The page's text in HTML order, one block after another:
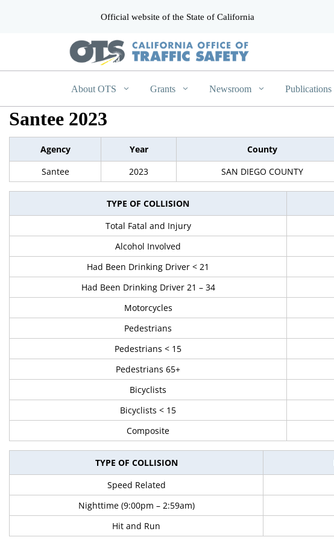
Official website of the State of California
About OTS Grants Newsroom Publications
Santee 2023
Agency Year County
Santee
2023 SAN DIEGO COUNTY
TYPE OF COLLISION
Total Fatal and Injury
Alcohol Involved
Had Been Drinking Driver < 21
Had Been Drinking Driver 21 – 34
Motorcycles
Pedestrians
Pedestrians < 15
Pedestrians 65+
Bicyclists
Bicyclists < 15
Composite
TYPE OF COLLISION
Speed Related
Nighttime (9:00pm – 2:59am)
Hit and Run